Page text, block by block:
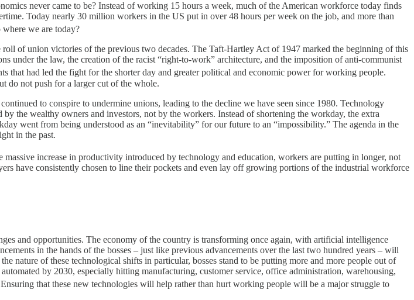
never came to be? Instead of working 15 hours a week, much of the American workforce today finds
Today nearly 30 million workers in the US put in over 48 hours per week on the job, and more than
we are today?
of union victories of the previous two decades. The Taft-Hartley Act of 1947 marked the beginning of this
under the law, the creation of the racist “right-to-work” architecture, and the imposition of anti-communist
that had led the fight for the shorter day and greater political and economic power for working people.
do not push for a larger cut of the whole.
to conspire to undermine unions, leading to the decline we have seen since 1980. Technology
the wealthy owners and investors, not by the workers. Instead of shortening the workday, the extra
went from being understood as an “inevitability” for our future to an “impossibility.” The agenda in the
in the past.
massive increase in productivity introduced by technology and education, workers are putting in longer, not
have consistently chosen to line their pockets and even lay off growing portions of the industrial workforce
and opportunities. The economy of the country is transforming once again, with artificial intelligence
in the hands of the bosses – just like previous advancements over the last two hundred years – will
nature of these technological shifts in particular, bosses stand to be putting more and more people out of
by 2030, especially hitting manufacturing, customer service, office administration, warehousing,
that these new technologies will help rather than hurt working people will be a major struggle to